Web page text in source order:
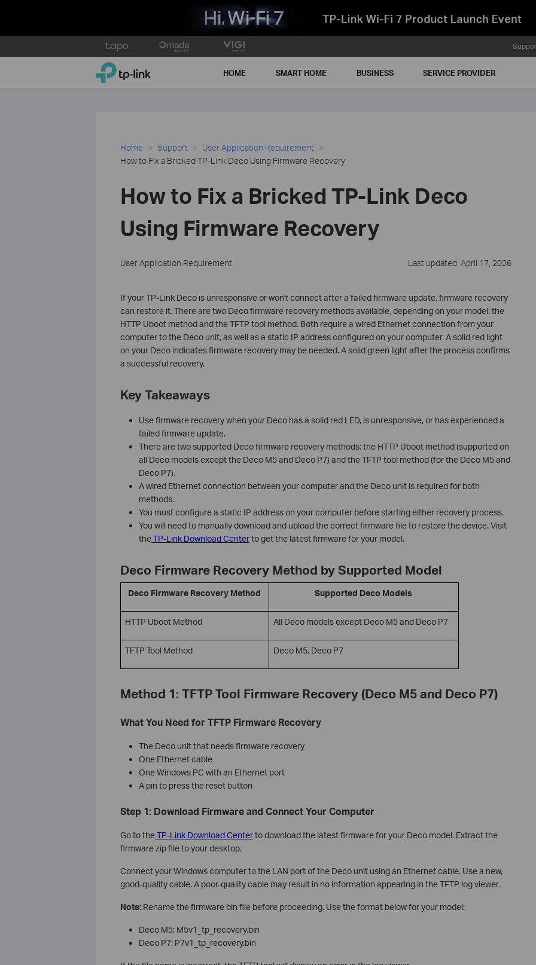
to
TP-Link, Reliably Smart HOME SMART HOME BUSINESS SERVICE PROVIDER
Home Support
User Application Requirement
How to Fix a Bricked TP-Link Deco Using Firmware Recovery
How to Fix a Bricked TP-Link Deco
Using Firmware Recovery
User Application Requirement Last updated: April 17, 2026
If your TP-Link Deco is unresponsive or won't connect after a failed firmware update, firmware recovery
can restore it. There are two Deco firmware recovery methods available, depending on your model: the
HTTP Uboot method and the TFTP tool method. Both require a wired Ethernet connection from your
computer to the Deco unit, as well as a static IP address configured on your computer. A solid red light
on your Deco indicates firmware recovery may be needed. A solid green light after the process confirms
a successful recovery.
Key Takeaways
Use firmware recovery when your Deco has a solid red LED, is unresponsive, or has experienced a
failed firmware update.
There are two supported Deco firmware recovery methods: the HTTP Uboot method (supported on
all Deco models except the Deco M5 and Deco P7) and the TFTP tool method (for the Deco M5 and
Deco P7).
A wired Ethernet connection between your computer and the Deco unit is required for both
methods.
You must configure a static IP address on your computer before starting either recovery process.
You will need to manually download and upload the correct firmware file to restore the device. Visit
theTP-Link Download Centerto get the latest firmware for your model.
Deco Firmware Recovery Method by Supported Model
Deco Firmware Recovery Method Supported Deco Models
HTTP Uboot Method All Deco models except Deco M5 and Deco P7
TFTP Tool Method Deco M5, Deco P7
Method 1: TFTP Tool Firmware Recovery (Deco M5 and Deco P7)
What You Need for TFTP Firmware Recovery
The Deco unit that needs firmware recovery
One Ethernet cable
One Windows PC with an Ethernet port
A pin to press the reset button
Step 1: Download Firmware and Connect Your Computer
Go to theTP-Link Download Centerto download the latest firmware for your Deco model. Extract the
firmware zip file to your desktop.
Connect your Windows computer to the LAN port of the Deco unit using an Ethernet cable. Use a new,
good-quality cable. A poor-quality cable may result in no information appearing in the TFTP log viewer.
Note:Rename the firmware bin file before proceeding. Use the format below for your model:
Deco M5: M5v1_tp_recovery.bin
Deco P7: P7v1_tp_recovery.bin